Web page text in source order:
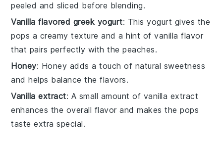
peeled and sliced before blending.
Vanilla flavored greek yogurt: This yogurt gives the
pops a creamy texture and a hint of vanilla flavor
that pairs perfectly with the peaches.
Honey: Honey adds a touch of natural sweetness
and helps balance the flavors.
Vanilla extract: A small amount of vanilla extract
enhances the overall flavor and makes the pops
taste extra special.